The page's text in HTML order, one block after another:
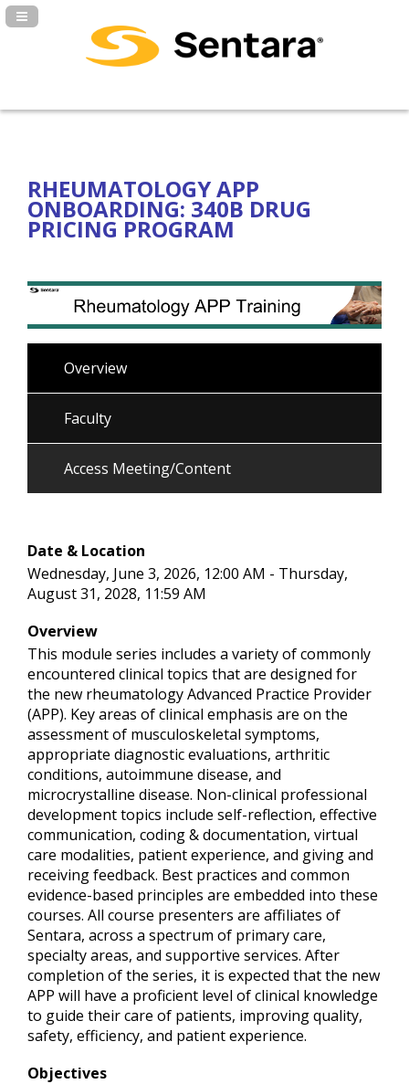
Navigation Panel Toggle
RHEUMATOLOGY APP
ONBOARDING: 340B DRUG
PRICING PROGRAM
Overview
Faculty
Access Meeting/Content
Date & Location
Wednesday, June 3, 2026, 12:00 AM - Thursday,
August 31, 2028, 11:59 AM
Overview
This module series includes a variety of commonly
encountered clinical topics that are designed for
the new rheumatology Advanced Practice Provider
(APP). Key areas of clinical emphasis are on the
assessment of musculoskeletal symptoms,
appropriate diagnostic evaluations, arthritic
conditions, autoimmune disease, and
microcrystalline disease. Non-clinical professional
development topics include self-reflection, effective
communication, coding & documentation, virtual
care modalities, patient experience, and giving and
receiving feedback. Best practices and common
evidence-based principles are embedded into these
courses. All course presenters are affiliates of
Sentara, across a spectrum of primary care,
specialty areas, and supportive services. After
completion of the series, it is expected that the new
APP will have a proficient level of clinical knowledge
to guide their care of patients, improving quality,
safety, efficiency, and patient experience.
Objectives